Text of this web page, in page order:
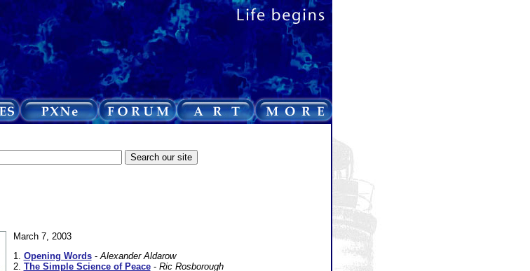
March 7, 2003
1. Opening Words- Alexander Aldarow
2. The Simple Science of Peace- Ric Rosborough